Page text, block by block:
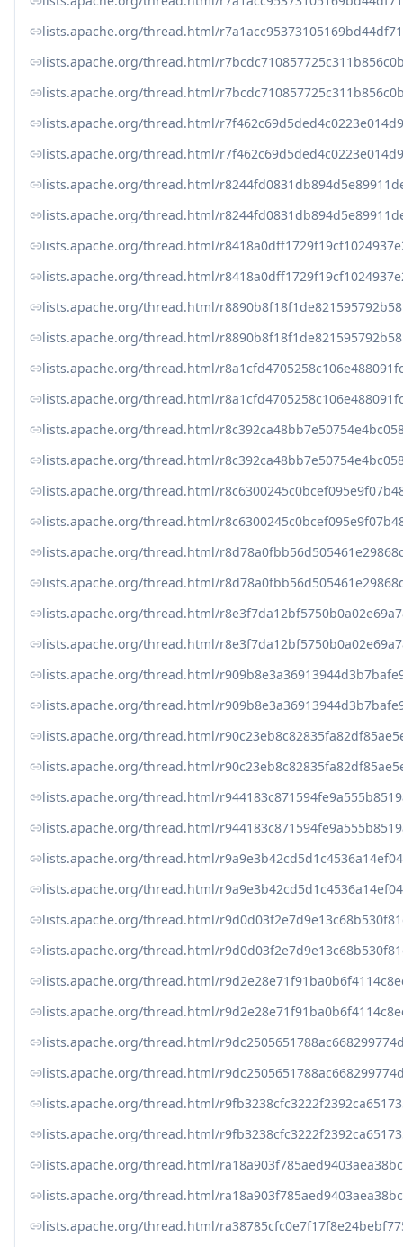
lists.apache.org/thread.html/
lists.apache.org/thread.html/
lists.apache.org/thread.html/
lists.apache.org/thread.html/
lists.apache.org/thread.html/
lists.apache.org/thread.html/
lists.apache.org/thread.html/
lists.apache.org/thread.html/
lists.apache.org/thread.html/
lists.apache.org/thread.html/
lists.apache.org/thread.html/
lists.apache.org/thread.html/
lists.apache.org/thread.html/
lists.apache.org/thread.html/
lists.apache.org/thread.html/
lists.apache.org/thread.html/
lists.apache.org/thread.html/
lists.apache.org/thread.html/
lists.apache.org/thread.html/
lists.apache.org/thread.html/
lists.apache.org/thread.html/
lists.apache.org/thread.html/
lists.apache.org/thread.html/
lists.apache.org/thread.html/
lists.apache.org/thread.html/
lists.apache.org/thread.html/
lists.apache.org/thread.html/
lists.apache.org/thread.html/
lists.apache.org/thread.html/
lists.apache.org/thread.html/
lists.apache.org/thread.html/
lists.apache.org/thread.html/
lists.apache.org/thread.html/
lists.apache.org/thread.html/
lists.apache.org/thread.html/
lists.apache.org/thread.html/
lists.apache.org/thread.html/
lists.apache.org/thread.html/
lists.apache.org/thread.html/
lists.apache.org/thread.html/